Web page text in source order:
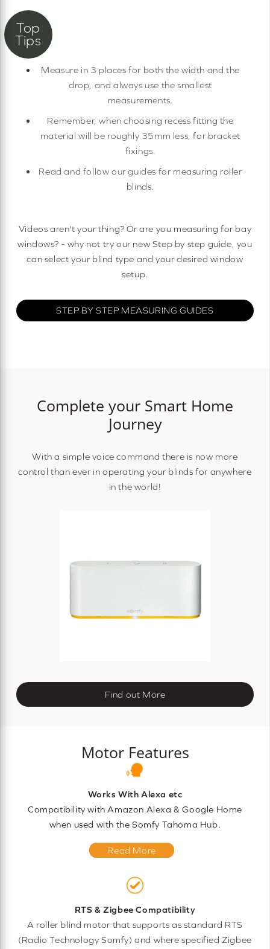
Measure in 3 places for both the width and the
drop, and always use the smallest
measurements.
Remember, when choosing recess fitting the
material will be roughly 35mm less, for bracket
fixings.
Read and follow our guides for measuring roller
blinds.
Videos aren't your thing? Or are you measuring for bay
windows? - why not try our new Step by step guide, you
can select your blind type and your desired window
setup.
STEP BY STEP MEASURING GUIDES
Complete your Smart Home
Journey
With a simple voice command there is now more
control than ever in operating your blinds for anywhere
in the world!
Find out More
Motor Features
Works With Alexa etc
Compatibility with Amazon Alexa & Google Home
when used with the Somfy Tahoma Hub.
Read More
RTS & Zigbee Compatibility
A roller blind motor that supports as standard RTS
(Radio Technology Somfy) and where specified Zigbee